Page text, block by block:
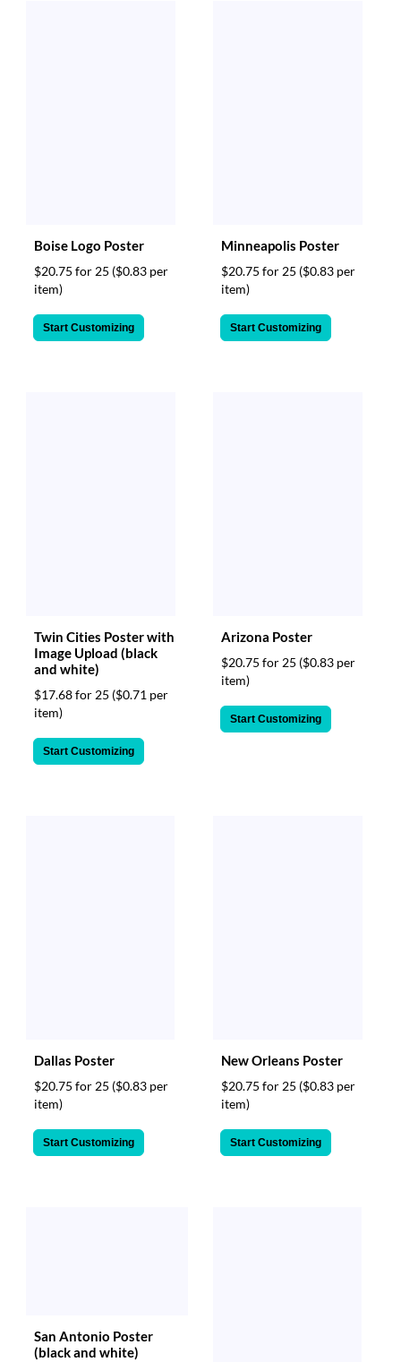
Boise Logo Poster
$20.75 for 25 ($0.83 per
item)
Start Customizing
Minneapolis Poster
$20.75 for 25 ($0.83 per
item)
Start Customizing
Twin Cities Poster with
Image Upload (black
and white)
$17.68 for 25 ($0.71 per
item)
Start Customizing
Arizona Poster
$20.75 for 25 ($0.83 per
item)
Start Customizing
Dallas Poster
$20.75 for 25 ($0.83 per
item)
Start Customizing
New Orleans Poster
$20.75 for 25 ($0.83 per
item)
Start Customizing
San Antonio Poster
(black and white)